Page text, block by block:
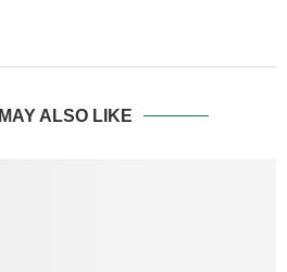
ALSO LIKE